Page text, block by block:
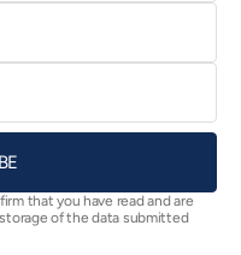
that you have read and are
of the data submitted